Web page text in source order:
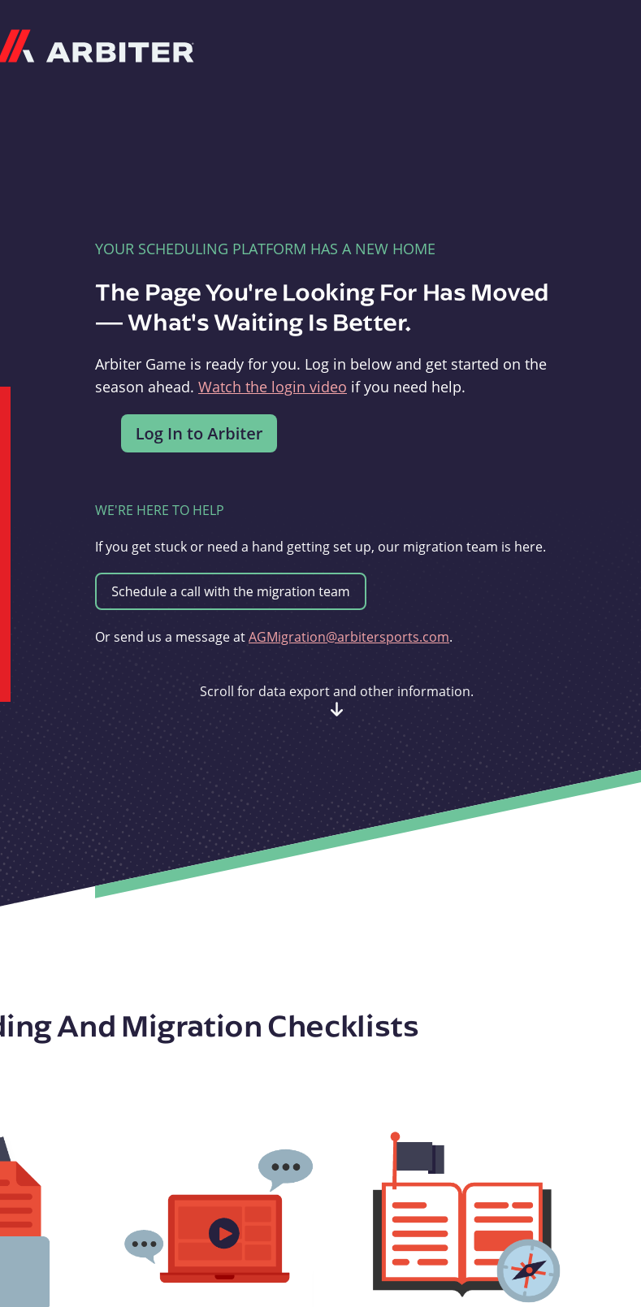
YOUR SCHEDULING PLATFORM HAS A NEW HOME
The Page You're Looking For Has Moved
— What's Waiting Is Better.
Arbiter Game is ready for you. Log in below and get started on the
season ahead. Watch the login video if you need help.
WE'RE HERE TO HELP
If you get stuck or need a hand getting set up, our migration team is here.
Or send us a message atAGMigration@arbitersports.com.
Scroll for data export and other information.
And Migration Checklists